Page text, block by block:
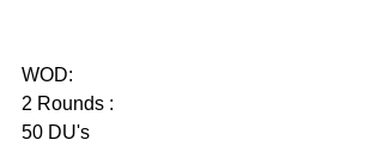
WOD:
2 Rounds :
50 DU's